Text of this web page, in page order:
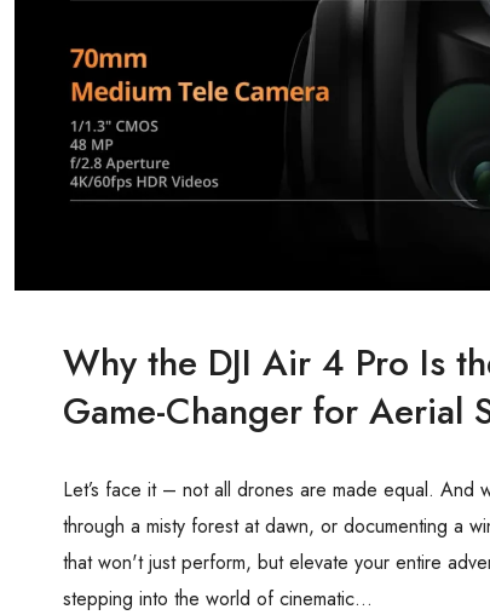
Why the DJI Air 4 Pro Is
Game-Changer for Aerial
Let’s face it – not all drones are made equal.
through a misty forest at dawn, or documenting a
that won't just perform, but elevate your entire
stepping into the world of cinematic...